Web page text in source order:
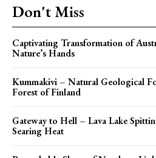
Don't Miss
Captivating Transformation of
Nature’s Hands
Kummakivi – Natural Geological
Forest of Finland
Gateway to Hell – Lava Lake
Searing Heat